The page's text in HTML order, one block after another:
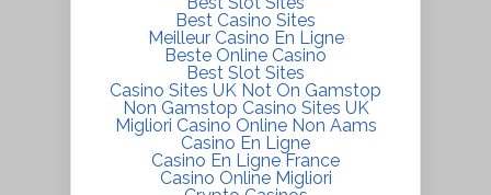
Best Casino Sites
Meilleur Casino En Ligne
Beste Online Casino
Best Slot Sites
Casino Sites UK Not On Gamstop
Non Gamstop Casino Sites UK
Migliori Casino Online Non Aams
Casino En Ligne
Casino En Ligne France
Casino Online Migliori